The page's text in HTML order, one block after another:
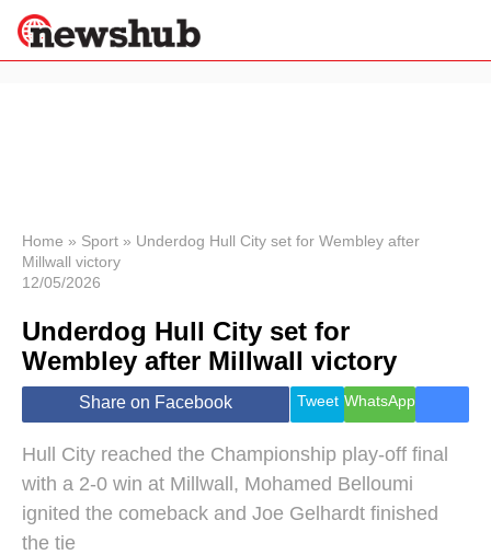
News
Economy
World
Lifestyle
Health &
Wellness
Travel
Home » Sport » Underdog Hull City set for Wembley after
Millwall victory
12/05/2026
Underdog Hull City set for
Wembley after Millwall victory
Share on Facebook Tweet WhatsApp
Hull City reached the Championship play-off final
with a 2-0 win at Millwall, Mohamed Belloumi
ignited the comeback and Joe Gelhardt finished
the tie